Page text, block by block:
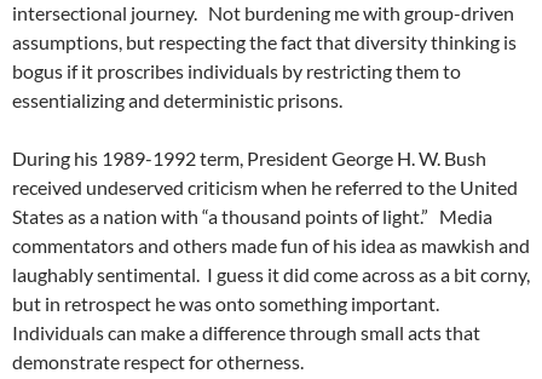
intersectional journey. Not burdening me with group-driven
assumptions, but respecting the fact that diversity thinking is
bogus if it proscribes individuals by restricting them to
essentializing and deterministic prisons.
During his 1989-1992 term, President George H. W. Bush
received undeserved criticism when he referred to the United
States as a nation with “a thousand points of light.” Media
commentators and others made fun of his idea as mawkish and
laughably sentimental. I guess it did come across as a bit corny,
but in retrospect he was onto something important.
Individuals can make a difference through small acts that
demonstrate respect for otherness.